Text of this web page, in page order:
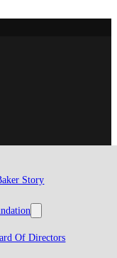
Story
Of Directors